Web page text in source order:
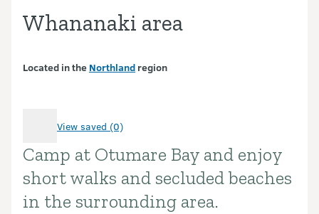
Whananaki area
Located in the Northland region
View saved (0)
Introduction
Camp at Otumare Bay and enjoy
short walks and secluded beaches
in the surrounding area.